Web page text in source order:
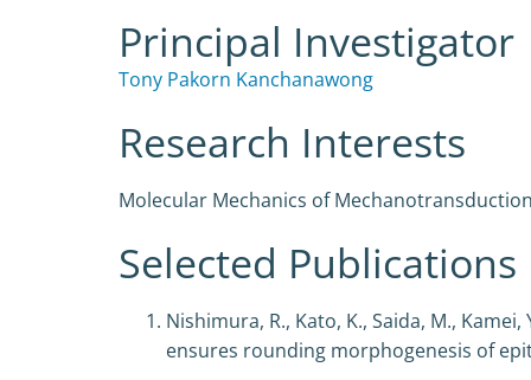
Principal Investigator
Tony Pakorn Kanchanawong
Research Interests
Molecular Mechanics of
Selected Publications
Nishimura, R., Kato, K., Saida, M.,
ensures rounding morphogenesis of